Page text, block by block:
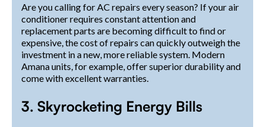
Are you calling for AC repairs every season? If your air
conditioner requires constant attention and
replacement parts are becoming difficult to find or
expensive, the cost of repairs can quickly outweigh the
investment in a new, more reliable system. Modern
Amana units, for example, offer superior durability and
come with excellent warranties.
3. Skyrocketing Energy Bills